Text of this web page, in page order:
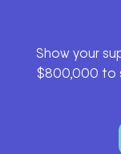
Show your
$800,000 to